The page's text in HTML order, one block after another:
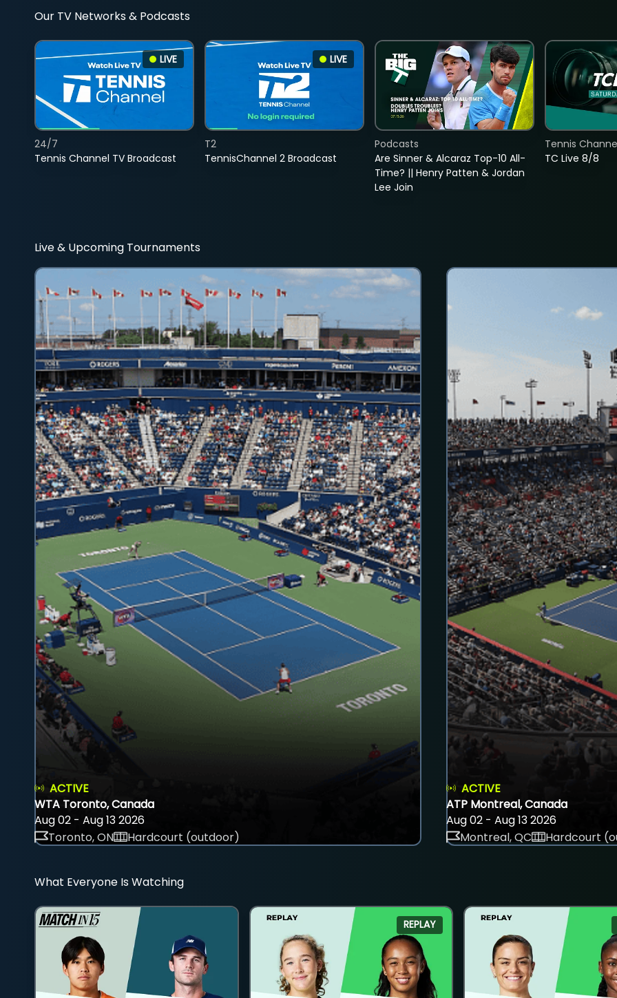
Our TV Networks & Podcasts
LIVE
Tennis Channel TV Broadcast
24/7
LIVE
TennisChannel 2 Broadcast
T2
Are Sinner & Alcaraz Top-10 All-
Time? || Henry Patten & Jordan
Lee Join
Podcasts
TC Live 8/8
Tennis
Live & Upcoming Tournaments
ACTIVE
WTA Toronto, Canada
Aug 02 - Aug 13 2026
Toronto, ON
Hardcourt (outdoor)
ACTIVE
ATP Montreal, Canada
Aug 02 - Aug 13 2026
Montreal, QC
Hardcourt
What Everyone Is Watching
REPLAY